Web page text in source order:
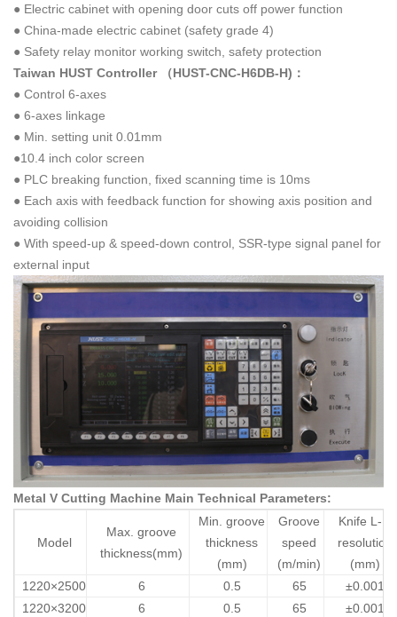
● Electric cabinet with opening door cuts off power function
● China-made electric cabinet (safety grade 4)
● Safety relay monitor working switch, safety protection
Taiwan HUST Controller （HUST-CNC-H6DB-H)：
● Control 6-axes
● 6-axes linkage
● Min. setting unit 0.01mm
●10.4 inch color screen
● PLC breaking function, fixed scanning time is 10ms
● Each axis with feedback function for showing axis position and
avoiding collision
● With speed-up & speed-down control, SSR-type signal panel for
external input
Metal V Cutting Machine Main Technical Parameters:
Model
Max. groove
thickness(mm)
Min. groove
thickness
(mm)
Groove
speed
(m/min)
Knife L-R
resolution
(mm)
1220×2500
6 0.5 65
±0.001
1220×3200
6 0.5 65
±0.001